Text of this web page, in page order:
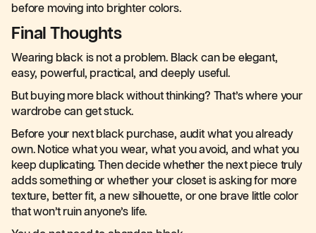
before moving into brighter colors.
Final Thoughts
Wearing black is not a problem. Black can be elegant,
easy, powerful, practical, and deeply useful.
But buying more black without thinking? That’s where your
wardrobe can get stuck.
Before your next black purchase, audit what you already
own. Notice what you wear, what you avoid, and what you
keep duplicating. Then decide whether the next piece truly
adds something or whether your closet is asking for more
texture, better fit, a new silhouette, or one brave little color
that won’t ruin anyone’s life.